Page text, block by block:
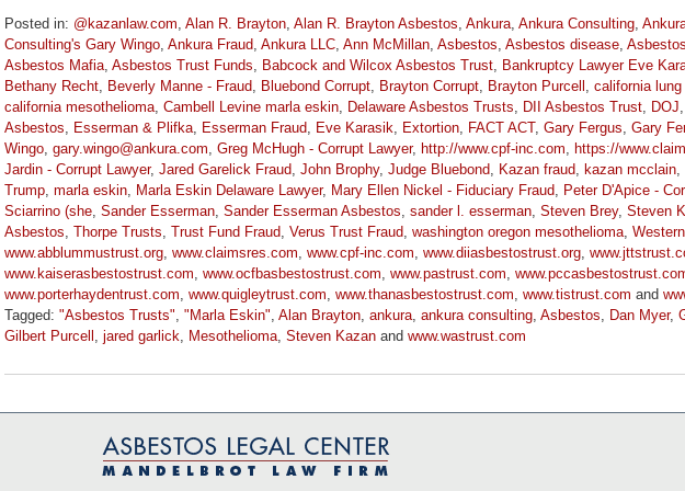
Posted in: @kazanlaw.com Alan R. Brayton Alan R. Brayton Asbestos Ankura Ankura Consulting
Consulting's Gary Wingo Ankura Fraud Ankura LLC Ann McMillan Asbestos Asbestos disease
Asbestos Mafia Asbestos Trust Funds Babcock and Wilcox Asbestos Trust Bankruptcy Lawyer Eve
Bethany Recht Beverly Manne - Fraud Bluebond Corrupt Brayton Corrupt Brayton Purcell california lung
california mesothelioma Cambell Levine marla eskin Delaware Asbestos Trusts DII Asbestos Trust DOJ
Asbestos
Esserman & Plifka Esserman Fraud Eve Karasik Extortion FACT ACT, Gary Fergus Gary
Wingo gary.wingo@ankura.com Greg McHugh - Corrupt Lawyer, http://www.cpf-inc.com https://
Jardin - Corrupt Lawyer, Jared Garelick Fraud John Brophy, Judge Bluebond Kazan fraud kazan mcclain
Trump marla eskin Marla Eskin Delaware Lawyer, Mary Ellen Nickel - Fiduciary Fraud Peter D'Apice -
Sciarrino (she Sander Esserman Sander Esserman Asbestos sander l. esserman Steven Brey, Steven
Asbestos Thorpe Trusts Trust Fund Fraud Verus Trust Fraud washington oregon mesothelioma
www.abblummustrust.org www.claimsres.com www.cpf-inc.com www.diiasbestostrust.org
www.kaiserasbestostrust.com www.ocfbasbestostrust.com www.pastrust.com
www.porterhaydentrust.com www.quigleytrust.com www.thanasbestostrust.com www.tistrust.com and
Tagged: "Asbestos Trusts" "Marla Eskin" Alan Brayton ankura ankura consulting Asbestos Dan Myer,
Gilbert Purcell jared garlick Mesothelioma Steven Kazan and www.wastrust.com
November
2022